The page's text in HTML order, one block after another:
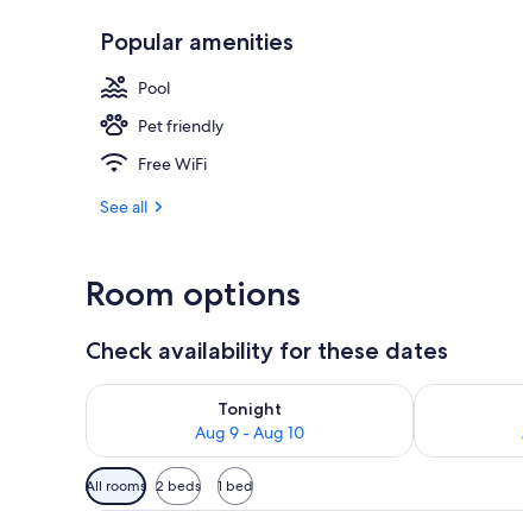
Popular amenities
Pool
Pet friendly
Free WiFi
See all
Room options
Check availability for these dates
Tonight
Aug 9 - Aug 10
Check availability for tonight Aug 9 - Aug 10
Check
Available
filters
All rooms 2 beds 1 bed